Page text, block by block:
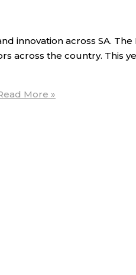
innovation across SA. The
across the country. This
More »